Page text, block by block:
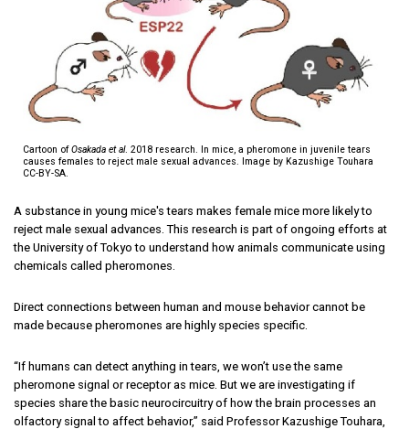
Cartoon ofOsakada et al. 2018 research. In mice, a pheromone in juvenile tears
causes females to reject male sexual advances. Image by Kazushige Touhara
CC-BY-SA.
A substance in young mice's tears makes female mice more likely to
reject male sexual advances. This research is part of ongoing efforts at
the University of Tokyo to understand how animals communicate using
chemicals called pheromones.
Direct connections between human and mouse behavior cannot be
made because pheromones are highly species specific.
“If humans can detect anything in tears, we won’t use the same
pheromone signal or receptor as mice. But we are investigating if
species share the basic neurocircuitry of how the brain processes an
olfactory signal to affect behavior,” said Professor Kazushige Touhara,